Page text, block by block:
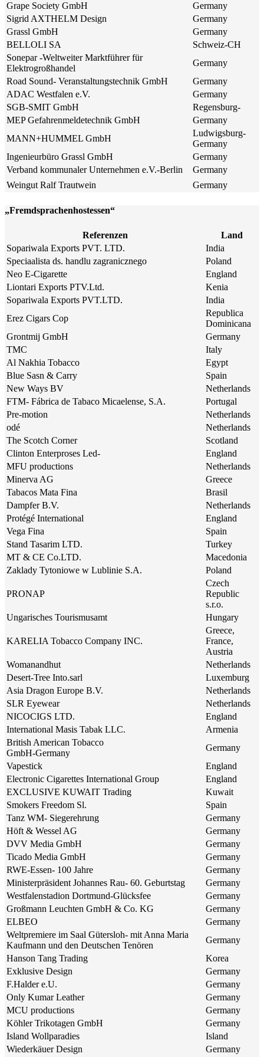
Grape Society GmbH
Germany
Sigrid AXTHELM Design
Germany
Grassl GmbH
Germany
BELLOLI SA
Schweiz-CH
Sonepar -Weltweiter Marktführer für
Elektrogroßhandel
Germany
Road Sound- Veranstaltungstechnik GmbH
Germany
ADAC Westfalen e.V.
Germany
SGB-SMIT GmbH
Regensburg-
MEP Gefahrenmeldetechnik GmbH
Germany
MANN+HUMMEL GmbH
Ludwigsburg-
Germany
Ingenieurbüro Grassl GmbH
Germany
Verband kommunaler Unternehmen e.V.-Berlin
Germany
Weingut Ralf Trautwein
Germany
„Fremdsprachenhostessen“
Referenzen
Land
Sopariwala Exports PVT. LTD.
India
Speciaalista ds. handlu zagranicznego
Poland
Neo E-Cigarette
England
Liontari Exports PTV.Ltd.
Kenia
Sopariwala Exports PVT.LTD.
India
Erez Cigars Cop
Republica
Dominicana
Grontmij GmbH
Germany
TMC
Italy
Al Nakhia Tobacco
Egypt
Blue Sasn & Carry
Spain
New Ways BV
Netherlands
FTM- Fábrica de Tabaco Micaelense, S.A.
Portugal
Pre-motion
Netherlands
odé
Netherlands
The Scotch Corner
Scotland
Clinton Enterproses Led-
England
MFU productions
Netherlands
Minerva AG
Greece
Tabacos Mata Fina
Brasil
Dampfer B.V.
Netherlands
Protégé International
England
Vega Fina
Spain
Stand Tasarim LTD.
Turkey
MT & CE Co.LTD.
Macedonia
Zaklady Tytoniowe w Lublinie S.A.
Poland
PRONAP
Czech
Republic
s.r.o.
Ungarisches Tourismusamt
Hungary
KARELIA Tobacco Company INC.
Greece,
France,
Austria
Womanandhut
Netherlands
Desert-Tree Into.sarl
Luxemburg
Asia Dragon Europe B.V.
Netherlands
SLR Eyewear
Netherlands
NICOCIGS LTD.
England
International Masis Tabak LLC.
Armenia
British American Tobacco
GmbH-Germany
Germany
Vapestick
England
Electronic Cigarettes International Group
England
EXCLUSIVE KUWAIT Trading
Kuwait
Smokers Freedom Sl.
Spain
Tanz WM- Siegerehrung
Germany
Höft & Wessel AG
Germany
DVV Media GmbH
Germany
Ticado Media GmbH
Germany
RWE-Essen- 100 Jahre
Germany
Ministerpräsident Johannes Rau- 60. Geburtstag
Germany
Westfalenstadion Dortmund-Glücksfee
Germany
Großmann Leuchten GmbH & Co. KG
Germany
ELBEO
Germany
Weltpremiere im Saal Gütersloh- mit Anna Maria
Kaufmann und den Deutschen Tenören
Germany
Hanson Tang Trading
Korea
Exklusive Design
Germany
F.Halder e.U.
Germany
Only Kumar Leather
Germany
MCU productions
Germany
Köhler Trikotagen GmbH
Germany
Island Wollparadies
Island
Wiederkäuer Design
Germany